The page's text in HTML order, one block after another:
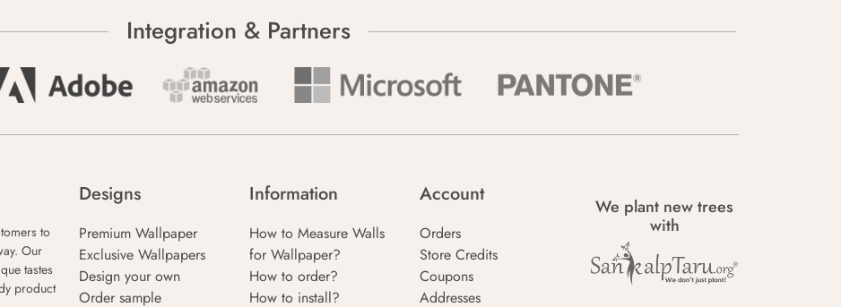
Integration & Partners
to
Our
tastes
product
Designs
Premium Wallpaper
Exclusive Wallpapers
Design your own
Order sample
Information
How to Measure Walls
for Wallpaper?
How to order?
How to install?
Account
Orders
Store Credits
Coupons
Addresses
We plant new trees
with